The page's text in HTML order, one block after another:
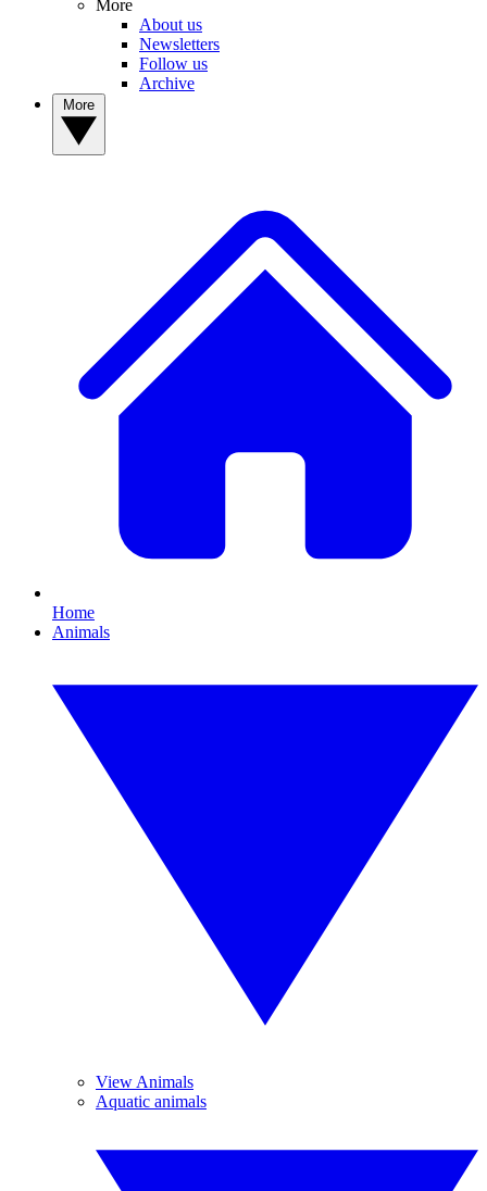
More
About us
Newsletters
Follow us
Archive
Home
Animals
View Animals
Aquatic animals